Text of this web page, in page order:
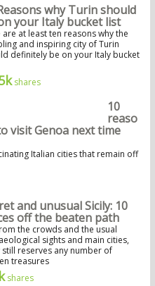
why Turin should
your Italy bucket list
are at least ten reasons why the
and inspiring city of Turin
definitely be on your Italy bucket
shares
10
reaso
visit Genoa next time
Italian cities that remain off
and unusual Sicily: 10
off the beaten path
the crowds and the usual
sights and main cities,
still reserves any number of
treasures
shares